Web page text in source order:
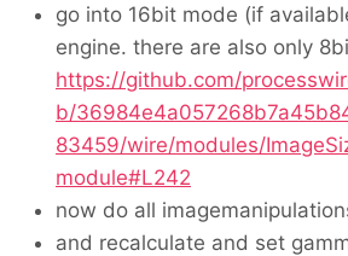
go into 16bit mode (if
engine. there are also only
https://github.com/
b/
83459/wire/modules/
module#L242
now do all
and recalculate and set